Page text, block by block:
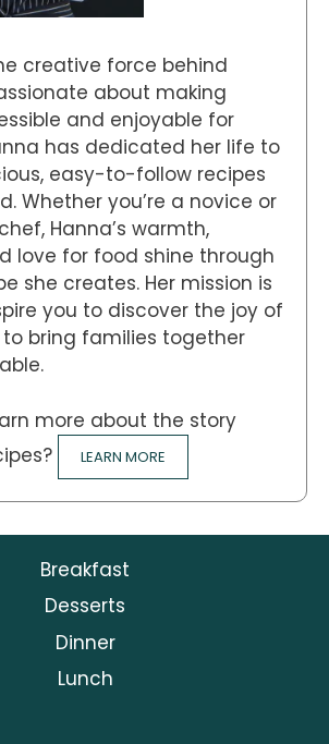
creative force behind
about making
and enjoyable for
has dedicated her life to
easy-to-follow recipes
Whether you’re a novice or
Hanna’s warmth,
love for food shine through
she creates. Her mission is
you to discover the joy of
bring families together
more about the story
LEARN MORE
Breakfast
Desserts
Dinner
Lunch